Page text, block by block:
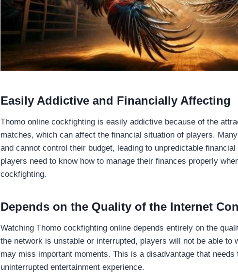
Easily Addictive and Financially Affecting
Thomo online cockfighting is easily addictive because of the
matches, which can affect the financial situation of players.
and cannot control their budget, leading to unpredictable
players need to know how to manage their finances properly
cockfighting.
Depends on the Quality of the Internet
Watching Thomo cockfighting online depends entirely on the
the network is unstable or interrupted, players will not be able to
may miss important moments. This is a disadvantage that needs
uninterrupted entertainment experience.